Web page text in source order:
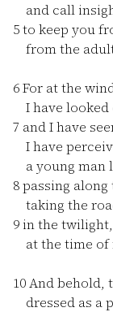
and call
5to keep you
from the
6For at the
I have looked
7 and I have
I have
a young man
8passing
taking the
9 in the
at the time of
10And behold,
dressed as a